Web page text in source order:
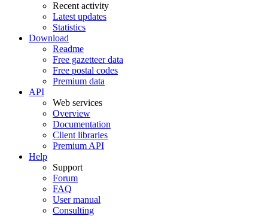
Recent activity
Latest updates
Statistics
Download
Readme
Free gazetteer data
Free postal codes
Premium data
API
Web services
Overview
Documentation
Client libraries
Premium API
Help
Support
Forum
FAQ
User manual
Consulting